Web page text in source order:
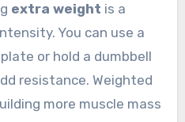
extra weight is a
You can use a
or hold a dumbbell
resistance. Weighted
more muscle mass